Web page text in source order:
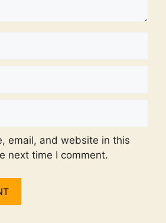
email, and website in this
next time I comment.